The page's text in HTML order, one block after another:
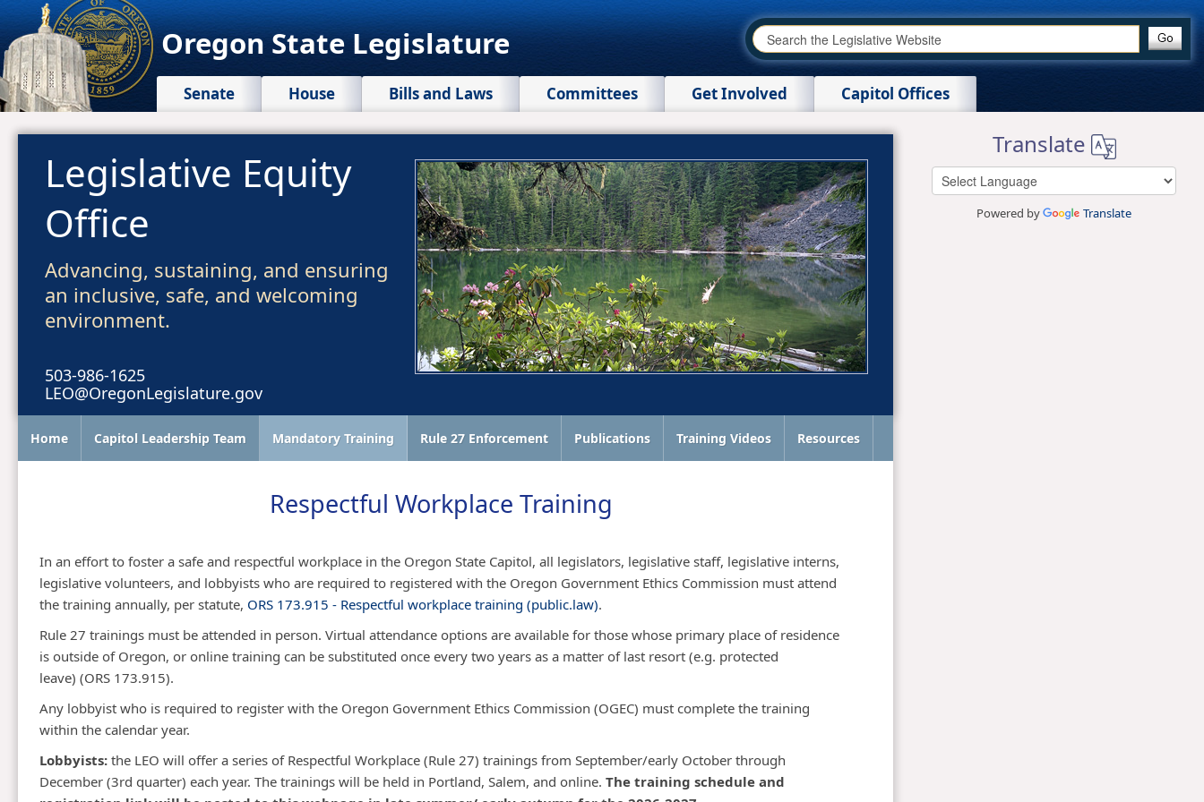
Oregon State Legislature
Senate House Bills and Laws Committees Get Involved Capitol Offices
Legislative Equity
Office
Advancing, sustaining, and ensuring
an inclusive, safe, and welcoming
environment.
503-986-1625
LEO@OregonLegislature.gov
Home Capitol Leadership Team Mandatory Training Rule 27 Enforcement Publications Training Videos Resources
Respectful Workplace Training
In an effort to foster a safe and respectful workplace in the Oregon State Capitol, all legislators, legislative staff, legislative interns,
legislative volunteers, and lobbyists who are required to registered with the Oregon Government Ethics Commission must attend
the training annually, per statute, ORS 173.915 - Respectful workplace training (public.law). ​​​​
Rule 27 trainings must be attended in person. Virtual attendance options are available for those whose primary place of residence
is outside of Oregon, or online training can be substituted once every two years as a matter of last resort (e.g. protected
leave) (ORS 173.915).​
​Any lobbyist who is required to register with the Oregon Government Ethics Commission (OGEC) must complete the training
within the calendar year.
​Lobbyists: the LEO will offer a series of Respectful Workplace (Rule 27) trainings from September/early October through
December (3rd quarter) each year. The trainings will be held in Portland, Salem, and online. The training schedule and
Translate
Powered by Translate